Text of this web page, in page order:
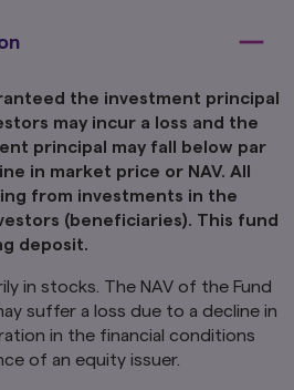
such products are not
States persons. Under
the provision of the
website be deemed to
to sell or solicitation of an
to any person in
to any U.S. Person as
Act of 1933, as
related information on
for or directed to
Kingdom. Under no
the investment principal
may incur a loss and the
principal may fall below par
in market price or NAV. All
from investments in the
(beneficiaries). This fund
deposit.
in stocks. The NAV of the Fund
suffer a loss due to a decline in
in the financial conditions
of an equity issuer.